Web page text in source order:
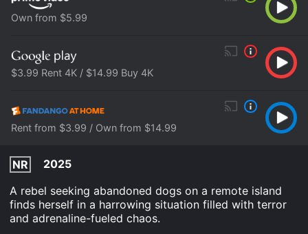
Own from $5.99
$3.99 Rent 4K / $14.99 Buy 4K
Rent from $3.99 / Own from $14.99
NR
2025
A rebel seeking abandoned dogs on a remote island
finds herself in a harrowing situation filled with terror
and adrenaline-fueled chaos.